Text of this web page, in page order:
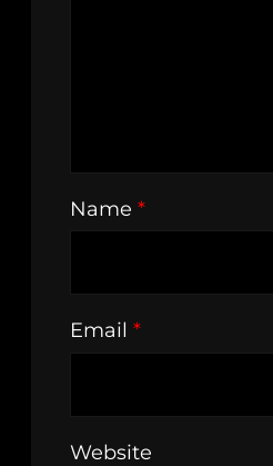
Name *
Email *
Website